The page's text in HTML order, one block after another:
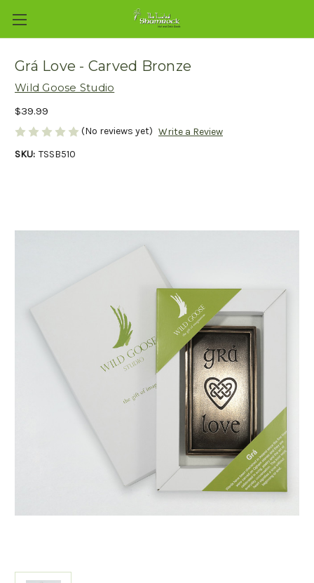
Grá Love - Carved Bronze
Wild Goose Studio
$39.99
(No reviews yet) Write a Review
SKU: TSSB510